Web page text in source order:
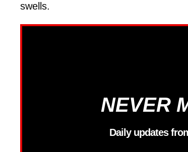
swells.
NEVER
Daily updates